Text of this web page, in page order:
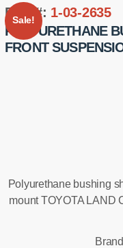
Part #: 1-03-2635
POLYURETHANE
FRONT
Sale!
Polyurethane bushing
mount TOYOTA LAND